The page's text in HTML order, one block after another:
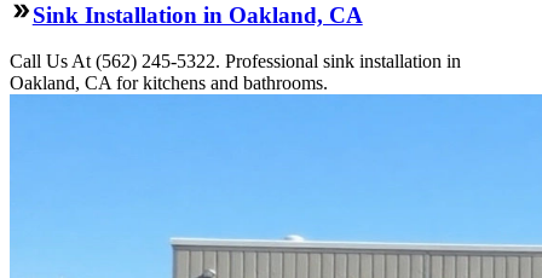
Sink Installation in Oakland, CA
Call Us At (562) 245-5322. Professional sink installation in
Oakland, CA for kitchens and bathrooms.